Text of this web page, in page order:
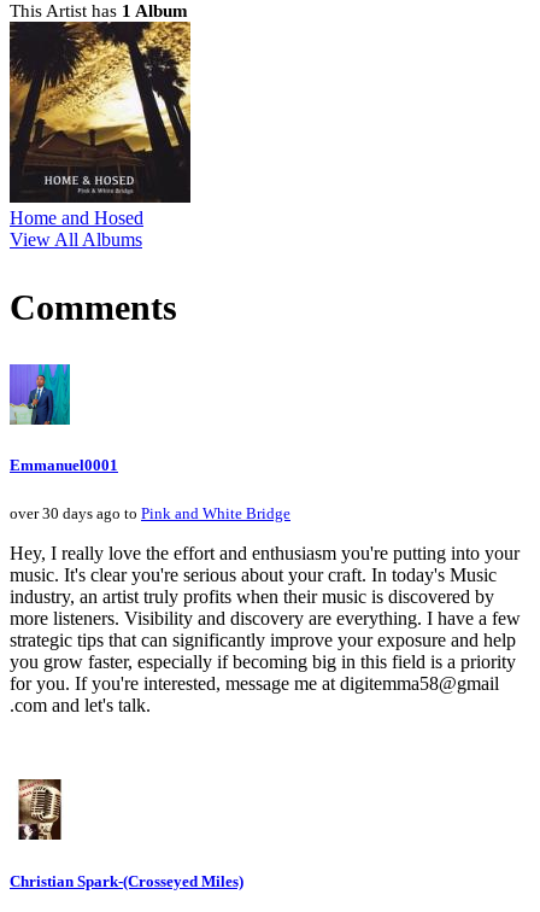
This Artist has 1 Album
Home and Hosed
View All Albums
Comments
Emmanuel0001
over 30 days ago to Pink and White Bridge
Hey, I really love the effort and enthusiasm you're putting into your
music. It's clear you're serious about your craft. In today's Music
industry, an artist truly profits when their music is discovered by
more listeners. Visibility and discovery are everything. I have a few
strategic tips that can significantly improve your exposure and help
you grow faster, especially if becoming big in this field is a priority
for you. If you're interested, message me at digitemma58@gmail
.com and let's talk.
Christian Spark-(Crosseyed Miles)